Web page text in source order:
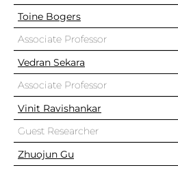
Toine Bogers
Associate Professor
Vedran Sekara
Associate Professor
Vinit Ravishankar
Guest Researcher
Zhuojun Gu